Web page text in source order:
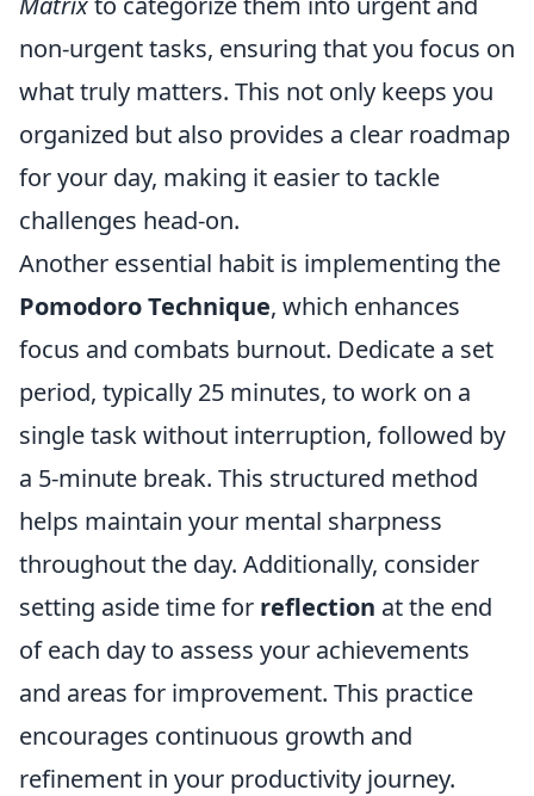
non-urgent tasks, ensuring that you focus on
what truly matters. This not only keeps you
organized but also provides a clear roadmap
for your day, making it easier to tackle
challenges head-on.
Another essential habit is implementing the
Pomodoro Technique, which enhances
focus and combats burnout. Dedicate a set
period, typically 25 minutes, to work on a
single task without interruption, followed by
a 5-minute break. This structured method
helps maintain your mental sharpness
throughout the day. Additionally, consider
setting aside time for reflection at the end
of each day to assess your achievements
and areas for improvement. This practice
encourages continuous growth and
refinement in your productivity journey.